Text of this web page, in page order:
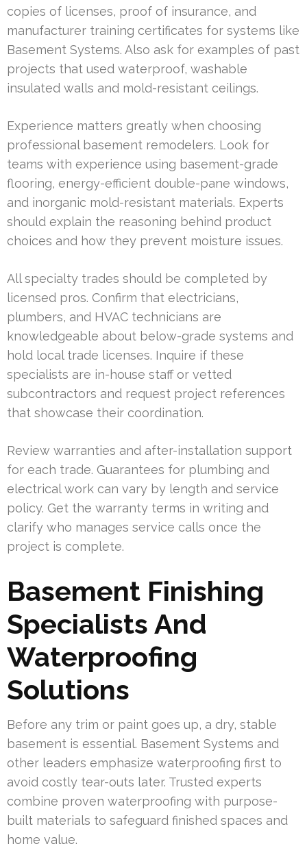
copies of licenses, proof of insurance, and
manufacturer training certificates for systems like
Basement Systems. Also ask for examples of past
projects that used waterproof, washable
insulated walls and mold-resistant ceilings.
Experience matters greatly when choosing
professional basement remodelers. Look for
teams with experience using basement-grade
flooring, energy-efficient double-pane windows,
and inorganic mold-resistant materials. Experts
should explain the reasoning behind product
choices and how they prevent moisture issues.
All specialty trades should be completed by
licensed pros. Confirm that electricians,
plumbers, and HVAC technicians are
knowledgeable about below-grade systems and
hold local trade licenses. Inquire if these
specialists are in-house staff or vetted
subcontractors and request project references
that showcase their coordination.
Review warranties and after-installation support
for each trade. Guarantees for plumbing and
electrical work can vary by length and service
policy. Get the warranty terms in writing and
clarify who manages service calls once the
project is complete.
Basement Finishing
Specialists And
Waterproofing
Solutions
Before any trim or paint goes up, a dry, stable
basement is essential. Basement Systems and
other leaders emphasize waterproofing first to
avoid costly tear-outs later. Trusted experts
combine proven waterproofing with purpose-
built materials to safeguard finished spaces and
home value.